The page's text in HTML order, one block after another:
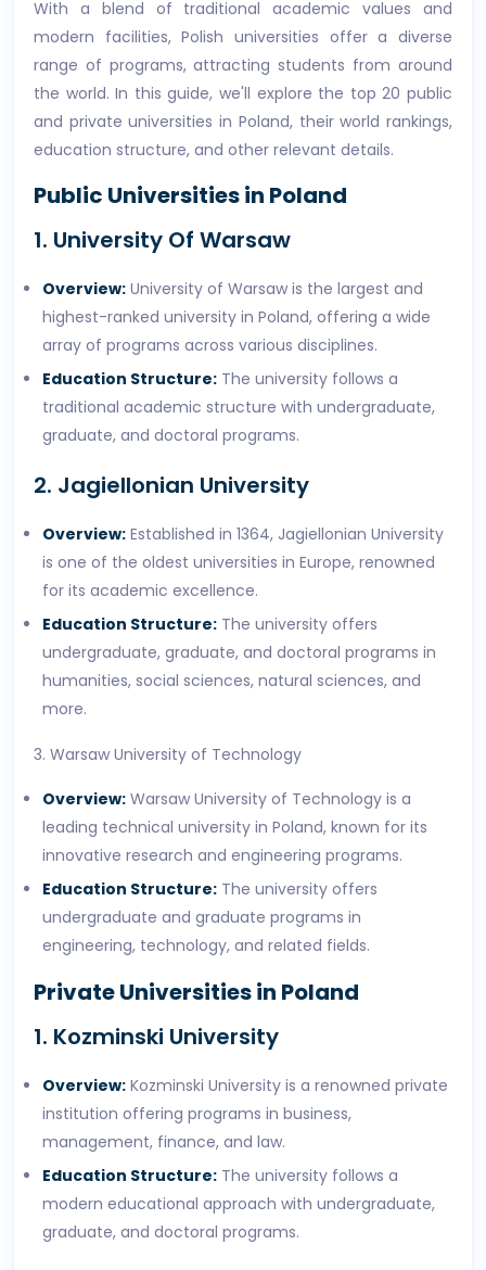
With a blend of traditional academic values and
modern facilities, Polish universities offer a diverse
range of programs, attracting students from around
the world. In this guide, we'll explore the top 20 public
and private universities in Poland, their world rankings,
education structure, and other relevant details.
Public Universities in Poland
1. University Of Warsaw
Overview: University of Warsaw is the largest and
highest-ranked university in Poland, offering a wide
array of programs across various disciplines.
Education Structure: The university follows a
traditional academic structure with undergraduate,
graduate, and doctoral programs.
2. Jagiellonian University
Overview: Established in 1364, Jagiellonian University
is one of the oldest universities in Europe, renowned
for its academic excellence.
Education Structure: The university offers
undergraduate, graduate, and doctoral programs in
humanities, social sciences, natural sciences, and
more.
3. Warsaw University of Technology
Overview: Warsaw University of Technology is a
leading technical university in Poland, known for its
innovative research and engineering programs.
Education Structure: The university offers
undergraduate and graduate programs in
engineering, technology, and related fields.
Private Universities in Poland
1. Kozminski University
Overview: Kozminski University is a renowned private
institution offering programs in business,
management, finance, and law.
Education Structure: The university follows a
modern educational approach with undergraduate,
graduate, and doctoral programs.